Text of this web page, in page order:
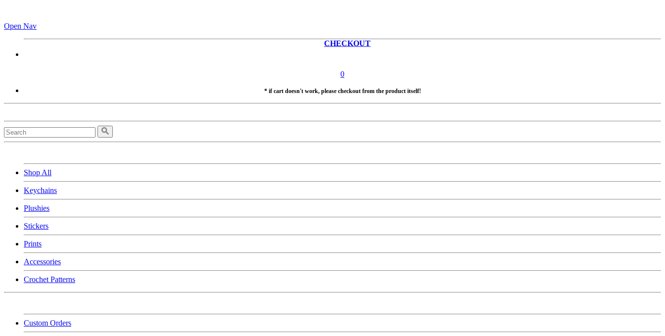
Open Nav
CHECKOUT
0
* if cart doesn't work, please checkout from the product itself!
Shop All
Keychains
Plushies
Stickers
Prints
Accessories
Crochet Patterns
Custom Orders